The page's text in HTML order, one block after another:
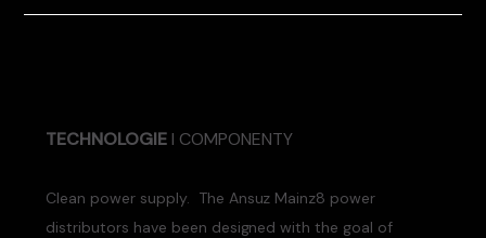
TECHNOLOGIE I COMPONENTY
Clean power supply. The Ansuz Mainz8 power
distributors have been designed with the goal of